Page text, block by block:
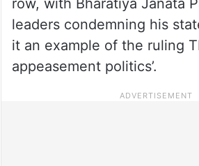
row, with Bharatiya Janata
leaders condemning his
it an example of the ruling
appeasement politics’.